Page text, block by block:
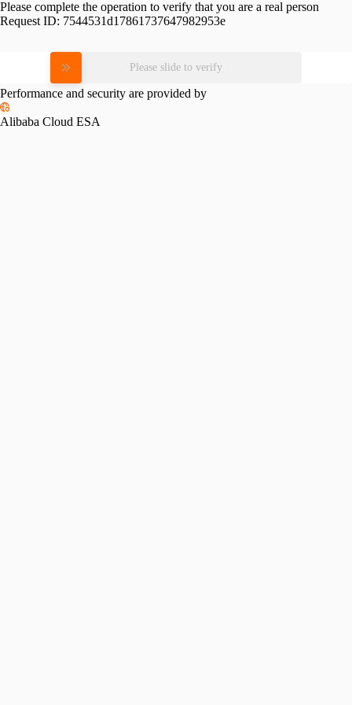
Please complete the operation to verify that you are a real person
Request ID: 7544531d17861737647982953e
Please slide to verify
Performance and security are provided by
Alibaba Cloud ESA